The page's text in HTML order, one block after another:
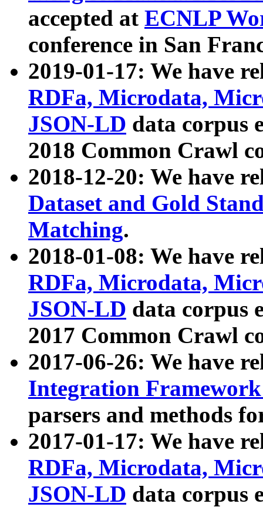
accepted at ECNLP
conference in San
2019-01-17: We have
RDFa, Microdata,
JSON-LD data corpus
2018 Common Crawl
2018-12-20: We have
Dataset and Gold
Matching.
2018-01-08: We have
RDFa, Microdata,
JSON-LD data corpus
2017 Common Crawl
2017-06-26: We have
Integration
parsers and methods
2017-01-17: We have
RDFa, Microdata,
JSON-LD data corpus